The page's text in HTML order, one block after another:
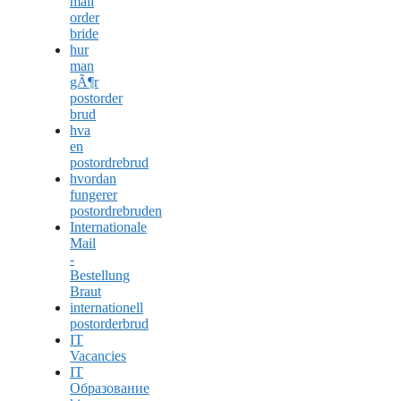
order
bride
hur
man
gÃ¶r
postorder
brud
hva
en
postordrebrud
hvordan
fungerer
postordrebruden
Internationale
Mail
-
Bestellung
Braut
internationell
postorderbrud
IT
Vacancies
IT
Образование